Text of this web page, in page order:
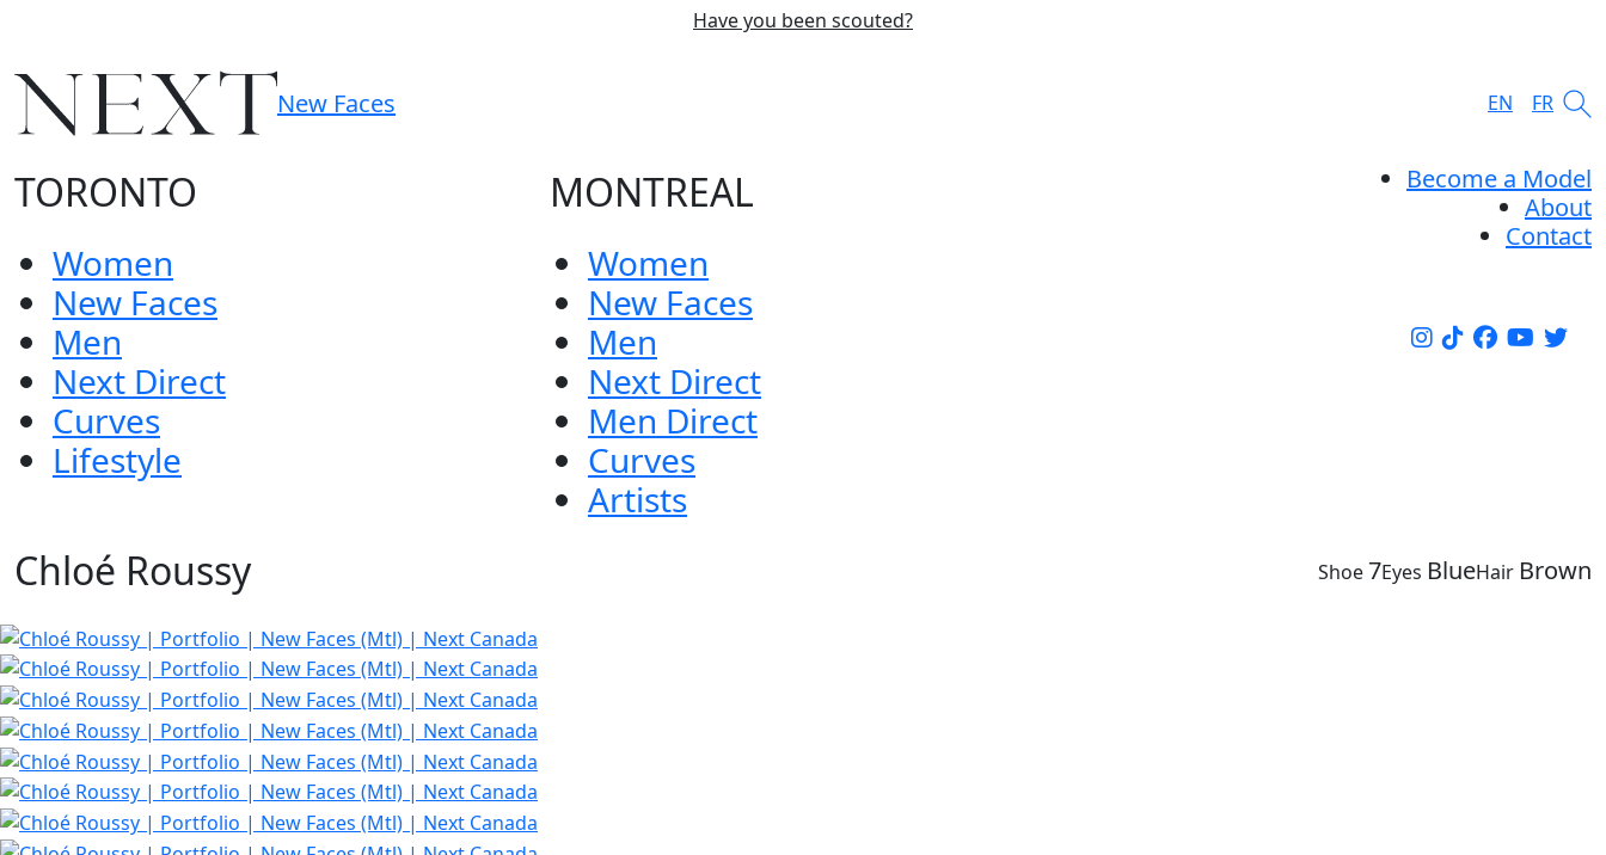
Have you been scouted?
New Faces EN FR
TORONTO
Women
New Faces
Men
Next Direct
Curves
Lifestyle
MONTREAL
Women
New Faces
Men
Next Direct
Men Direct
Curves
Artists
Become a Model
About
Contact
Chloé Roussy Shoe7Eyes BlueHair Brown